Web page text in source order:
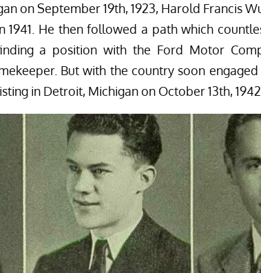
on September 19th, 1923, Harold Francis
1941. He then followed a path which
a position with the Ford Motor
But with the country soon
in Detroit, Michigan on October 13th,